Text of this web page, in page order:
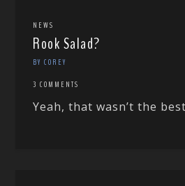
NEWS
Rook Salad?
BY COREY
3 COMMENTS
Yeah, that wasn’t the